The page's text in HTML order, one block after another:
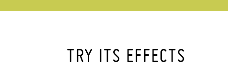
TRY ITS EFFECTS